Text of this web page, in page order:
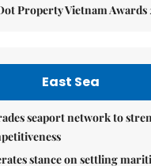
Property Vietnam Awards
East Sea
seaport network to
stance on settling